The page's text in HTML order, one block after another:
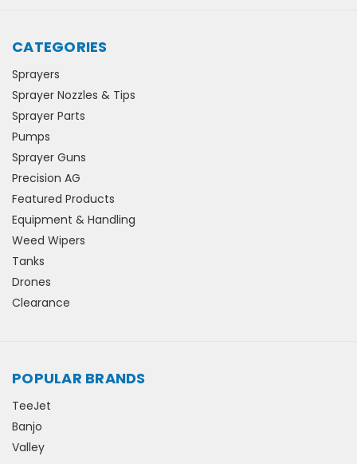
CATEGORIES
Sprayers
Sprayer Nozzles & Tips
Sprayer Parts
Pumps
Sprayer Guns
Precision AG
Featured Products
Equipment & Handling
Weed Wipers
Tanks
Drones
Clearance
POPULAR BRANDS
TeeJet
Banjo
Valley